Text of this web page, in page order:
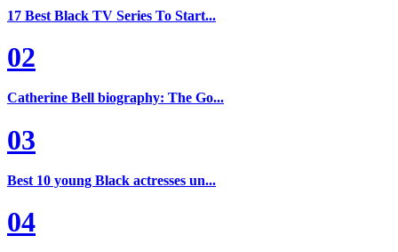
17 Best Black TV Series To Start...
02
Catherine Bell biography: The Go...
03
Best 10 young Black actresses un...
04